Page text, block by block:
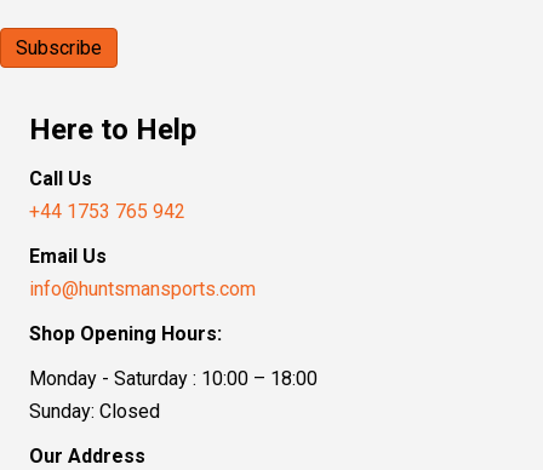
Here to Help
Call Us
+44 1753 765 942
Email Us
info@huntsmansports.com
Shop Opening Hours:
Monday - Saturday : 10:00 – 18:00
Sunday: Closed
Our Address